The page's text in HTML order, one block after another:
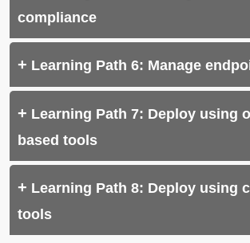
compliance
Learning Path 6: Manage
Learning Path 7: Deploy using
based tools
Learning Path 8: Deploy using
tools